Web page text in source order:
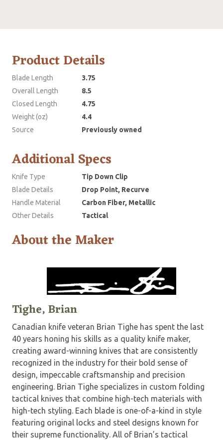
Product Details
Blade Length
3.75
Overall Length
8.5
Closed Length
4.75
Weight (oz)
4.4
Source
Previously owned
Additional Specs
Knife Type
Tip Down Clip
Blade Details
Drop Point, Recurve
Handle Material
Carbon Fiber, Metallic
Other Details
Tactical
About the Maker
Tighe, Brian
Canadian knife veteran Brian Tighe has spent the last
40 years honing his skills as a quality knife maker,
creating award-winning knives that are consistently
recognized in the industry for their bold sense of
design, impeccable craftsmanship and precision
engineering. Brian Tighe specializes in custom folding
tactical knives that combine high-tech materials with
high-tech styling. Each blade is one-of-a-kind in style
featuring original locks and steel designs known for
their supreme functionality. All of Brian’s tactical